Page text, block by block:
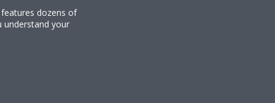
dozens of
understand your